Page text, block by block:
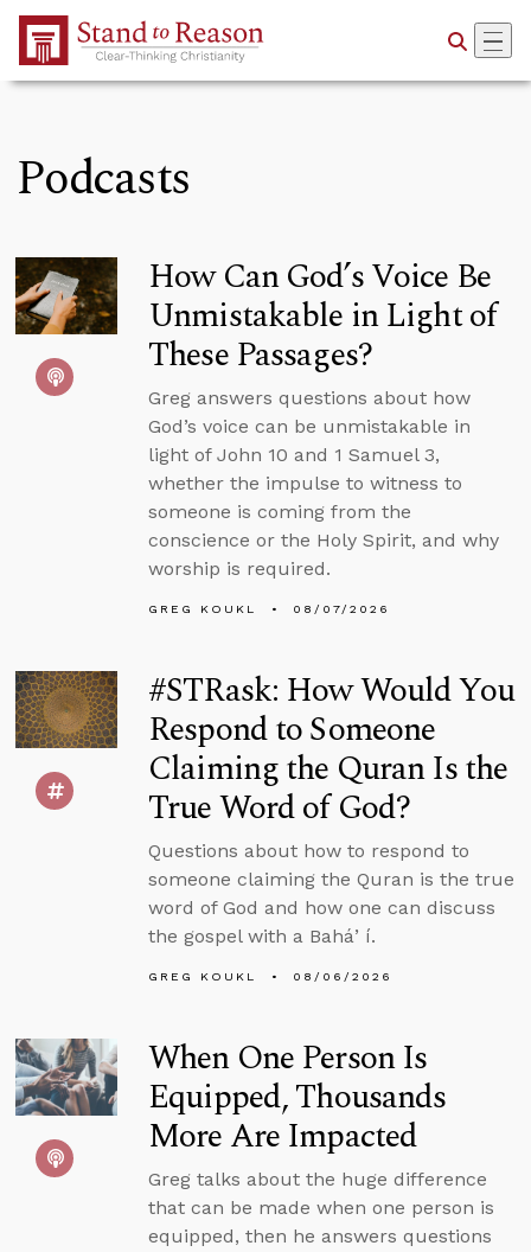
Skip to Main Content
Podcasts
How Can God’s Voice Be
Unmistakable in Light of
These Passages?
Greg answers questions about how
God’s voice can be unmistakable in
light of John 10 and 1 Samuel 3,
whether the impulse to witness to
someone is coming from the
conscience or the Holy Spirit, and why
worship is required.
GREG KOUKL 08/07/2026
#STRask: How Would You
Respond to Someone
Claiming the Quran Is the
True Word of God?
Questions about how to respond to
someone claiming the Quran is the true
word of God and how one can discuss
the gospel with a Baháʼí.
GREG KOUKL 08/06/2026
When One Person Is
Equipped, Thousands
More Are Impacted
Greg talks about the huge difference
that can be made when one person is
equipped, then he answers questions